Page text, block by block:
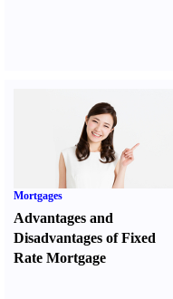
Mortgages
Advantages and
Disadvantages of Fixed
Rate Mortgage